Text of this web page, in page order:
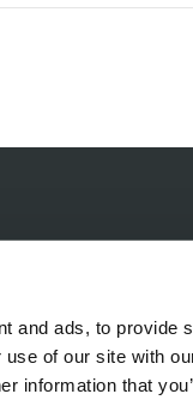
and ads, to provide
of our site with
information that